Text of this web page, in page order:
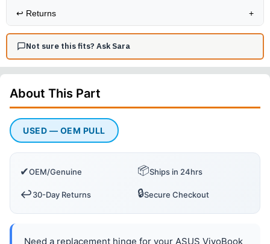
↩️ Returns +
Not sure this fits? Ask Sara
About This Part
USED — OEM PULL
✔OEM/Genuine 📦Ships in 24hrs
↩️30-Day Returns 🔒Secure Checkout
Need a replacement hinge for your ASUS VivoBook